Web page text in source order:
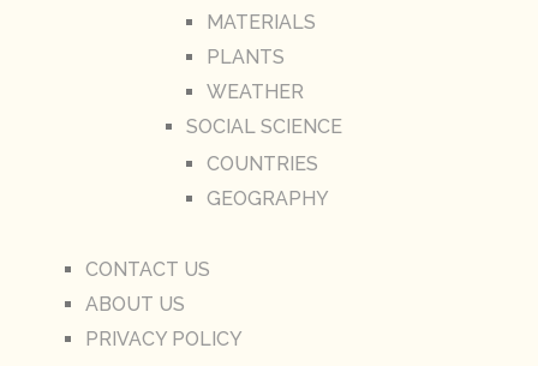
MATERIALS
PLANTS
WEATHER
SOCIAL SCIENCE
COUNTRIES
GEOGRAPHY
CONTACT US
ABOUT US
PRIVACY POLICY